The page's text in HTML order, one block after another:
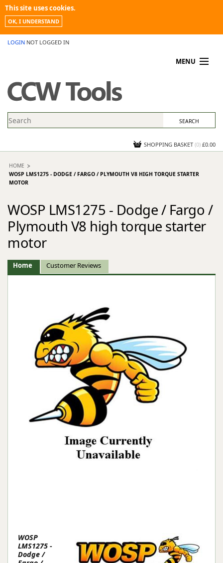
This site uses cookies.
OK, I UNDERSTAND
LOGIN NOT LOGGED IN
MENU
PROMOTIONS
NEWS
CONTACT US
SHOPPING BASKET (0) £0.00
HOME
WOSP LMS1275 - DODGE / FARGO / PLYMOUTH V8 HIGH TORQUE STARTER
MOTOR
WOSP LMS1275 - Dodge / Fargo /
Plymouth V8 high torque starter
motor
Home Customer Reviews
WOSP
LMS1275 -
Dodge /